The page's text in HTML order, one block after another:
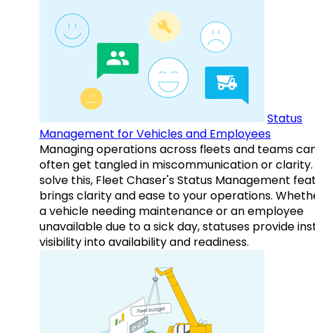
Status
Management for Vehicles and Employees
Managing operations across fleets and teams
often get tangled in miscommunication or clarity.
solve this, Fleet Chaser's Status Management
brings clarity and ease to your operations.
a vehicle needing maintenance or an employee
unavailable due to a sick day, statuses provide
visibility into availability and readiness.